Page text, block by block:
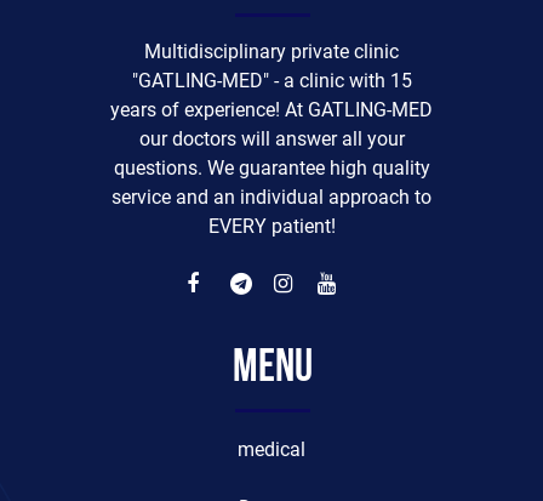
Multidisciplinary private clinic
"GATLING-MED" - a clinic with 15
years of experience! At GATLING-MED
our doctors will answer all your
questions. We guarantee high quality
service and an individual approach to
EVERY patient!
Menu
medical